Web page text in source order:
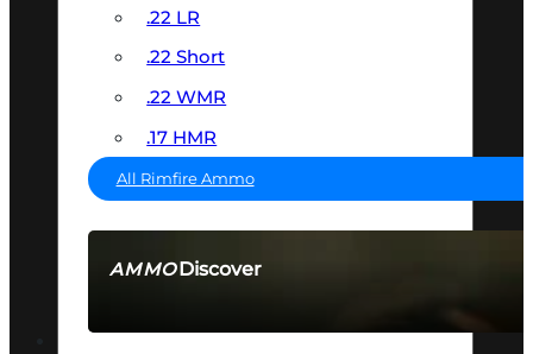
AMMODiscover
.22 LR
.22 Short
.22 WMR
.17 HMR
All Rimfire Ammo